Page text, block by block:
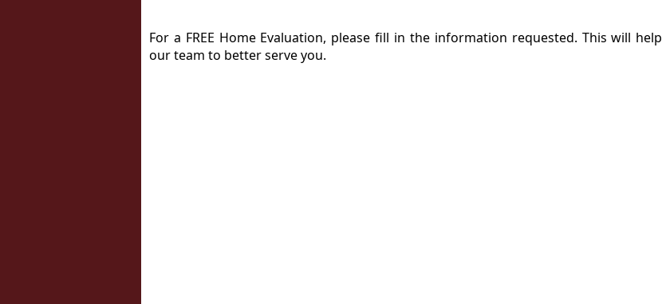
For a FREE Home Evaluation, please fill in the information requested. This will help
our team to better serve you.